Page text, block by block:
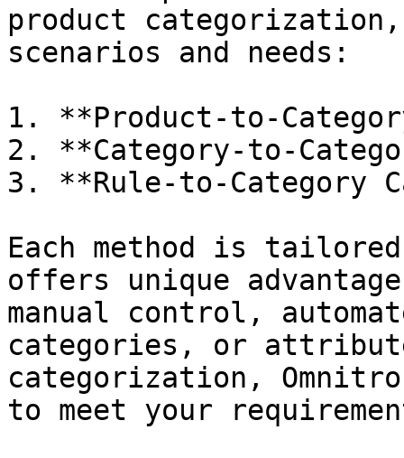
product
scenarios and needs:
1. **Product-to-
2. **Category-to-
3. **Rule-to-Category
Each method is
offers unique
manual control,
categories, or
categorization,
to meet your